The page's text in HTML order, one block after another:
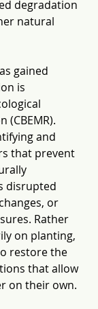
degradation
natural
gained
is
(CBEMR).
and
that prevent
disrupted
or
Rather
on planting,
restore the
that allow
on their own.